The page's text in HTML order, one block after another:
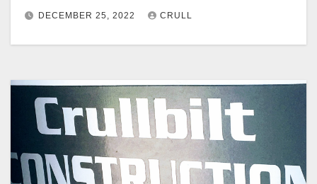
DECEMBER 25, 2022 CRULL